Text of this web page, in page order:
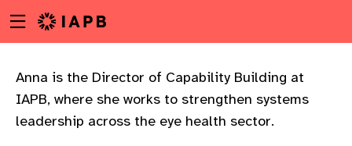
to
content
Menu
toggle
Anna is the Director of Capability Building at
IAPB, where she works to strengthen systems
leadership across the eye health sector.